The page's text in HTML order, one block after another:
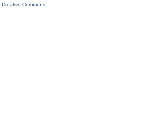
Creative Commons